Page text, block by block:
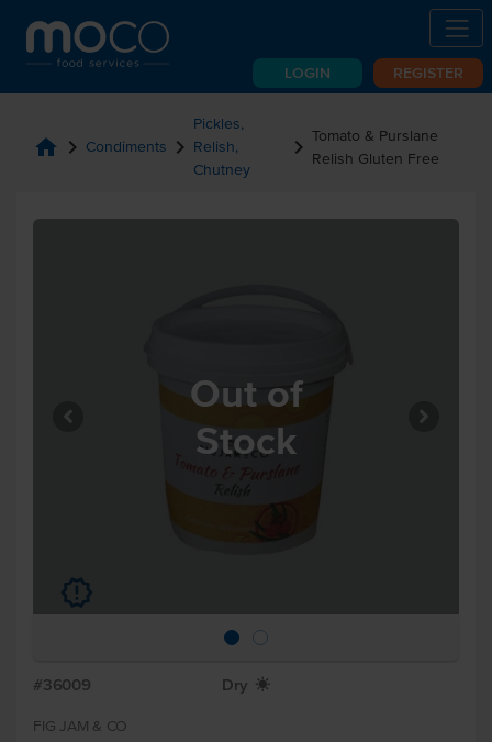
LOGIN REGISTER
home chevron_right Condiments chevron_right
Pickles,
Relish,
Chutney
chevron_right Tomato & Purslane
Relish Gluten Free
u
Out of
Stock
#36009 Dry X
FIG JAM & CO